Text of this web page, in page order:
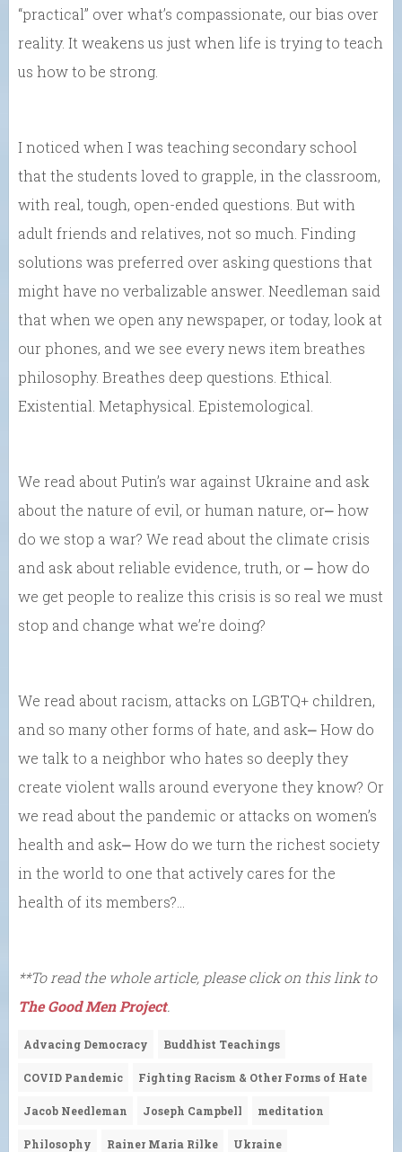
“practical” over what’s compassionate, our bias over
reality. It weakens us just when life is trying to teach
us how to be strong.
I noticed when I was teaching secondary school
that the students loved to grapple, in the classroom,
with real, tough, open-ended questions. But with
adult friends and relatives, not so much. Finding
solutions was preferred over asking questions that
might have no verbalizable answer. Needleman said
that when we open any newspaper, or today, look at
our phones, and we see every news item breathes
philosophy. Breathes deep questions. Ethical.
Existential. Metaphysical. Epistemological.
We read about Putin’s war against Ukraine and ask
about the nature of evil, or human nature, or⎼ how
do we stop a war? We read about the climate crisis
and ask about reliable evidence, truth, or ⎼ how do
we get people to realize this crisis is so real we must
stop and change what we’re doing?
We read about racism, attacks on LGBTQ+ children,
and so many other forms of hate, and ask⎼ How do
we talk to a neighbor who hates so deeply they
create violent walls around everyone they know? Or
we read about the pandemic or attacks on women’s
health and ask⎼ How do we turn the richest society
in the world to one that actively cares for the
health of its members?…
**To read the whole article, please click on this link to
The Good Men Project.
Advacing Democracy Buddhist Teachings
COVID Pandemic Fighting Racism & Other Forms of Hate
Jacob Needleman Joseph Campbell meditation
Philosophy Rainer Maria Rilke Ukraine